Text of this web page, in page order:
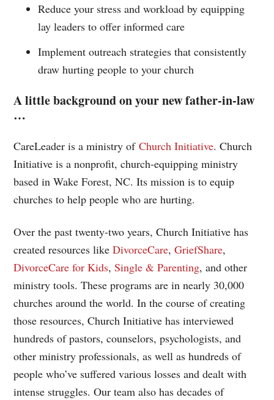
Reduce your stress and workload by equipping
lay leaders to offer informed care
Implement outreach strategies that consistently
draw hurting people to your church
A little background on your new father-in-law
…
CareLeader is a ministry ofChurch Initiative. Church
Initiative is a nonprofit, church-equipping ministry
based in Wake Forest, NC. Its mission is to equip
churches to help people who are hurting.
Over the past twenty-two years, Church Initiative has
created resources likeDivorceCare,GriefShare,
DivorceCare for Kids,Single & Parenting, and other
ministry tools. These programs are in nearly 30,000
churches around the world. In the course of creating
those resources, Church Initiative has interviewed
hundreds of pastors, counselors, psychologists, and
other ministry professionals, as well as hundreds of
people who’ve suffered various losses and dealt with
intense struggles. Our team also has decades of